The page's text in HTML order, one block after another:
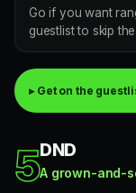
Go if you want
guestlist to skip
▸ Get on the
5DND
A grown-and-